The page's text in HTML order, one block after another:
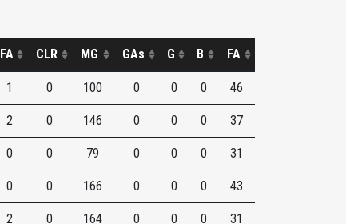
FA CLR MG GAs G B FA
1 0 100 0 0 0 46
2 0 146 0 0 0 37
0 0 79 0 0 0 31
0 0 166 0 0 0 43
2 0 164 0 0 0 31